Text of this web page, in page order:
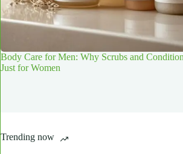
Body Care for Men: Why Scrubs and
Just for Women
Trending now